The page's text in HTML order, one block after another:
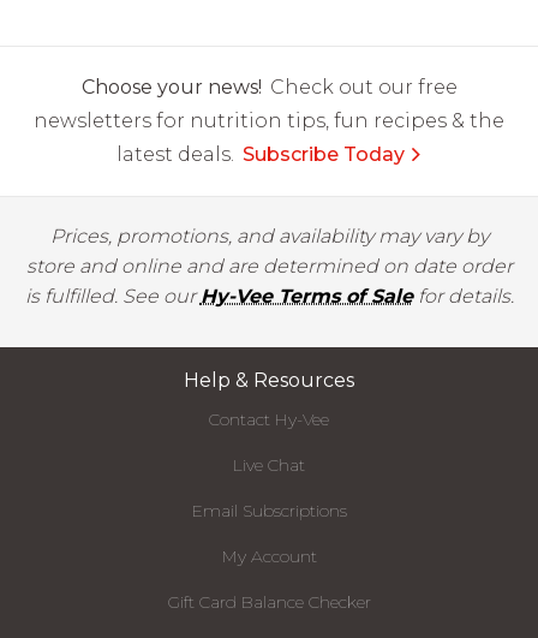
Choose your news! Check out our free
newsletters for nutrition tips, fun recipes & the
latest deals. Subscribe Today
Prices, promotions, and availability may vary by
store and online and are determined on date order
is fulfilled. See ourHy-Vee Terms of Salefor details.
Help & Resources
Contact Hy-Vee
Live Chat
Email Subscriptions
My Account
Gift Card Balance Checker